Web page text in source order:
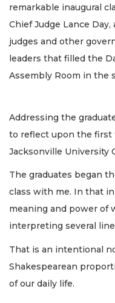
remarkable inaugural
Chief Judge Lance
judges and other
leaders that filled the
Assembly Room in the
Addressing the
to reflect upon the first
Jacksonville University
The graduates began
class with me. In that
meaning and power of
interpreting several
That is an intentional
Shakespearean
of our daily life.